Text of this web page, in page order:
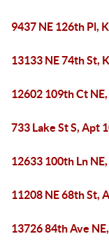
9437 NE 126th Pl,
13133 NE 74th St,
12602 109th Ct
733 Lake St S, Apt
12633 100th Ln
11208 NE 68th St,
13726 84th Ave